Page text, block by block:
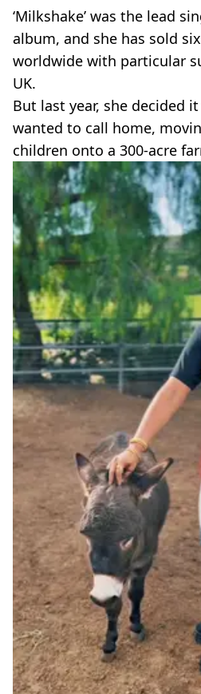
‘Milkshake’ was the lead
album, and she has sold
worldwide with particular
UK.
But last year, she decided
wanted to call home,
children onto a 300-acre